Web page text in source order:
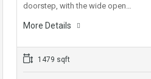
doorstep, with the wide open…
More Details
1479 sqft